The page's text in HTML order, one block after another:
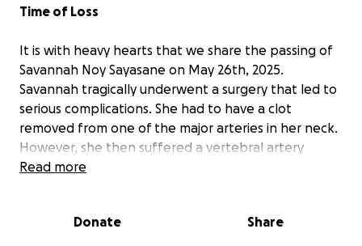
Time of Loss
It is with heavy hearts that we share the passing of
Savannah Noy Sayasane on May 26th, 2025.
Savannah tragically underwent a surgery that led to
serious complications. She had to have a clot
removed from one of the major arteries in her neck.
However, she then suffered a vertebral artery
dissection that extended to the basilar artery,
leading to multiple strokes. She had been in a coma
Read more
Donate Share